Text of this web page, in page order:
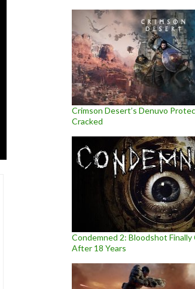
Crimson Desert’s Denuvo
Cracked
Condemned 2: Bloodshot Finally
After 18 Years